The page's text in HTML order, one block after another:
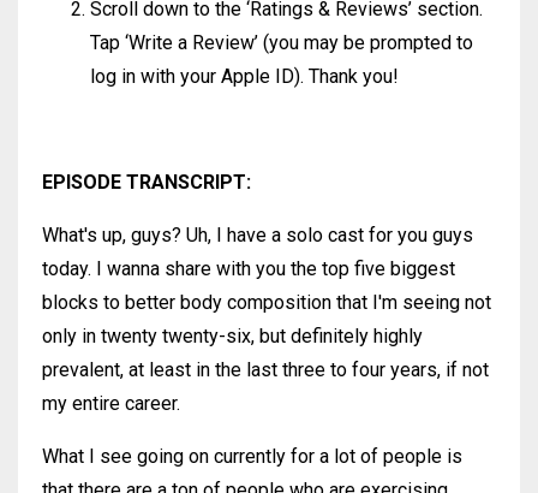
Scroll down to the ‘Ratings & Reviews’ section.
Tap ‘Write a Review’ (you may be prompted to
log in with your Apple ID). Thank you!
EPISODE TRANSCRIPT:
What's up, guys? Uh, I have a solo cast for you guys
today. I wanna share with you the top five biggest
blocks to better body composition that I'm seeing not
only in twenty twenty-six, but definitely highly
prevalent, at least in the last three to four years, if not
my entire career.
What I see going on currently for a lot of people is